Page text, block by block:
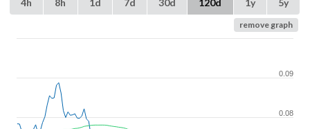
remove graph
0.08
0.09